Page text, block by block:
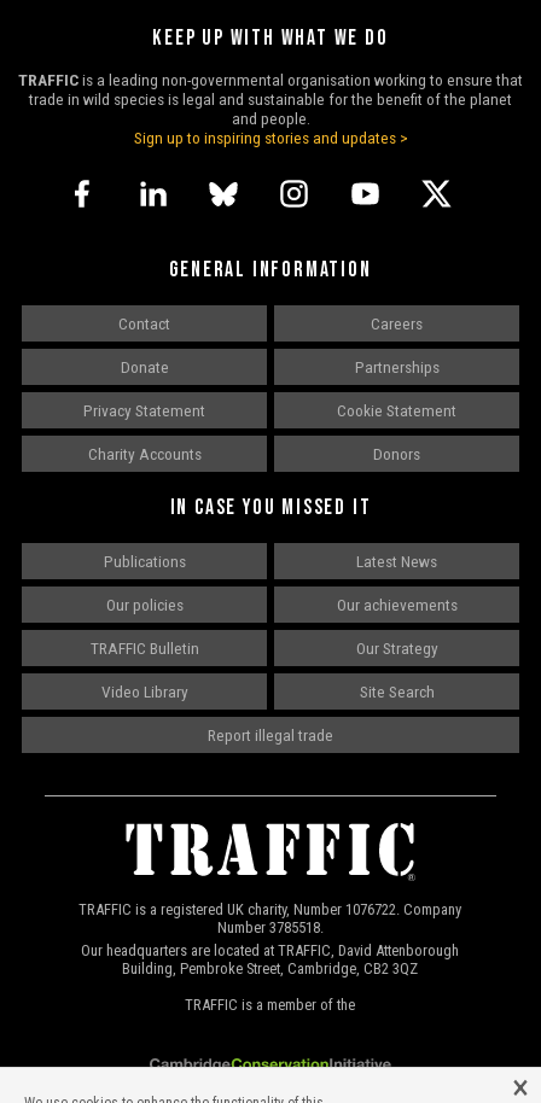
KEEP UP WITH WHAT WE DO
TRAFFICis a leading non-governmental organisation working to ensure that
trade in wild species is legal and sustainable for the benefit of the planet
and people.
Sign up to inspiring stories and updates >
GENERAL INFORMATION
Contact Careers
Donate Partnerships
Privacy Statement Cookie Statement
Charity Accounts Donors
IN CASE YOU MISSED IT
Publications Latest News
Our policies Our achievements
TRAFFIC Bulletin Our Strategy
Video Library Site Search
Report illegal trade
TRAFFIC is a registered UK charity, Number 1076722. Company
Number 3785518.
Our headquarters are located at TRAFFIC, David Attenborough
Building, Pembroke Street, Cambridge, CB2 3QZ
TRAFFIC is a member of the